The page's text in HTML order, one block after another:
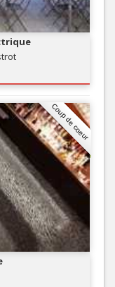
Coup de coeur